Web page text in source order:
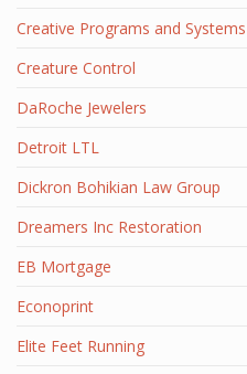
Creative Programs and Systems
Creature Control
DaRoche Jewelers
Detroit LTL
Dickron Bohikian Law Group
Dreamers Inc Restoration
EB Mortgage
Econoprint
Elite Feet Running